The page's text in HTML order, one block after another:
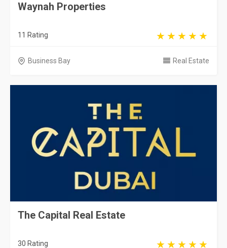
Waynah Properties
11 Rating
Business Bay Real Estate
The Capital Real Estate
30 Rating